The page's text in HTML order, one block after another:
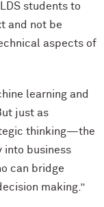
students to
and not be
aspects of
learning and
just as
thinking—the
into business
can bridge
making.”